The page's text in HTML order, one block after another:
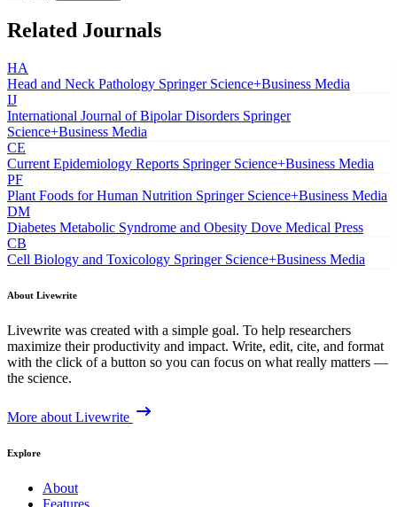
Related Journals
HA
Head and Neck Pathology Springer Science+Business Media
IJ
International Journal of Bipolar Disorders Springer
Science+Business Media
CE
Current Epidemiology Reports Springer Science+Business Media
PF
Plant Foods for Human Nutrition Springer Science+Business Media
DM
Diabetes Metabolic Syndrome and Obesity Dove Medical Press
CB
Cell Biology and Toxicology Springer Science+Business Media
About Livewrite
Livewrite was created with a simple goal. To help researchers
maximize their productivity and impact. Write, edit, cite, and format
with the click of a button so you can focus on what really matters —
the science.
More about Livewrite
Explore
About
Features